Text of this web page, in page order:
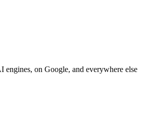
engines, on Google, and everywhere else